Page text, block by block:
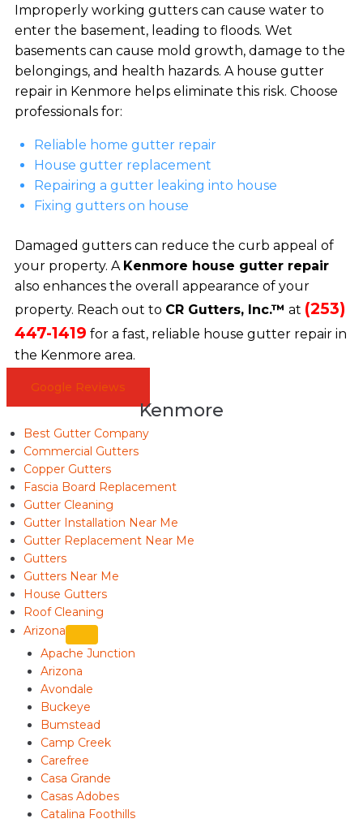
Improperly working gutters can cause water to
enter the basement, leading to floods. Wet
basements can cause mold growth, damage to the
belongings, and health hazards. A house gutter
repair in Kenmore helps eliminate this risk. Choose
professionals for:
Reliable home gutter repair
House gutter replacement
Repairing a gutter leaking into house
Fixing gutters on house
Damaged gutters can reduce the curb appeal of
your property. A Kenmore house gutter repair
also enhances the overall appearance of your
property. Reach out to CR Gutters, Inc.™ at (253)
447-1419 for a fast, reliable house gutter repair in
the Kenmore area.
Google Reviews
Kenmore
Best Gutter Company
Commercial Gutters
Copper Gutters
Fascia Board Replacement
Gutter Cleaning
Gutter Installation Near Me
Gutter Replacement Near Me
Gutters
Gutters Near Me
House Gutters
Roof Cleaning
Arizona
Apache Junction
Arizona
Avondale
Buckeye
Bumstead
Camp Creek
Carefree
Casa Grande
Casas Adobes
Catalina Foothills